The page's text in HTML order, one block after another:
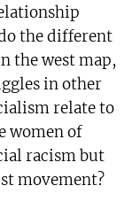
the different
the west map,
in other
relate to
women of
racism but
movement?